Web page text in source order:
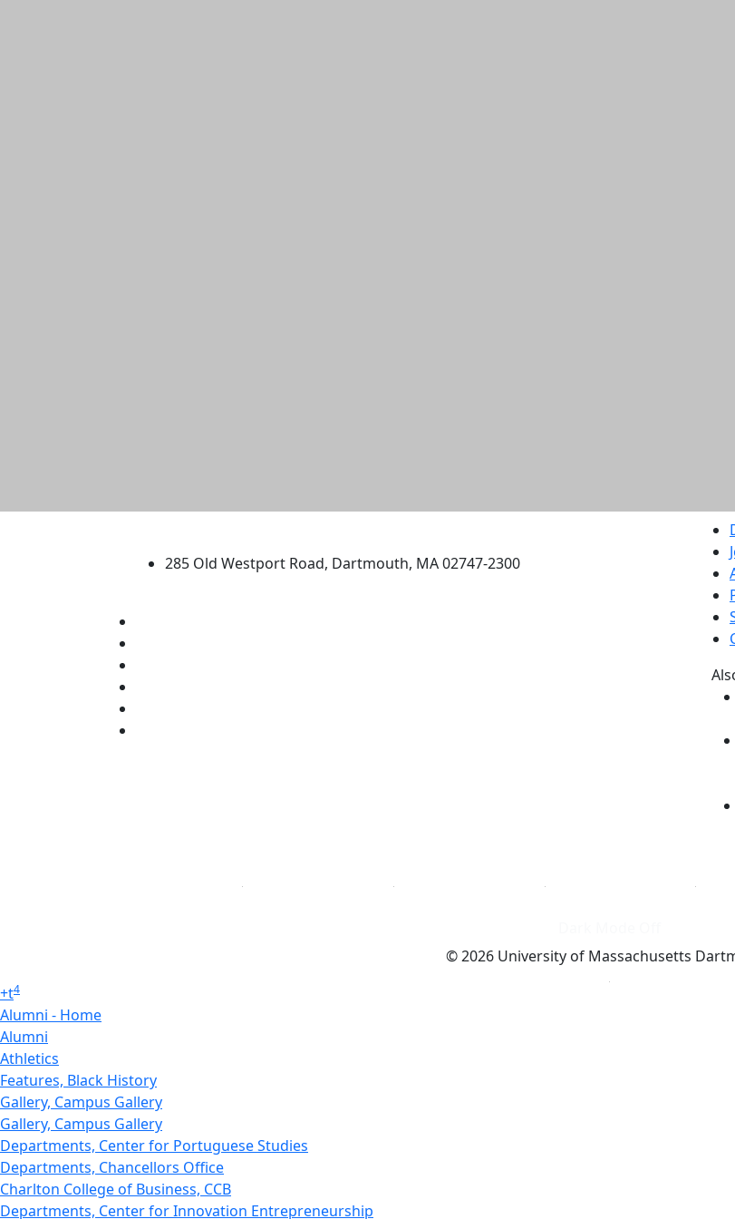
285 Old Westport Road, Dartmouth, MA 02747-2300
© 2026 University of Massachusetts
+t4
Alumni - Home
Alumni
Athletics
Features, Black History
Gallery, Campus Gallery
Gallery, Campus Gallery
Departments, Center for Portuguese Studies
Departments, Chancellors Office
Charlton College of Business, CCB
Departments, Center for Innovation Entrepreneurship